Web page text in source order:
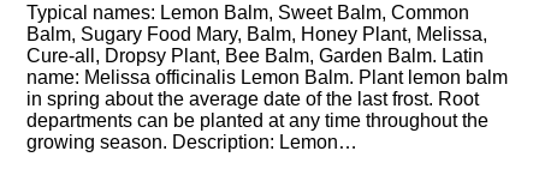
Typical names: Lemon Balm, Sweet Balm, Common
Balm, Sugary Food Mary, Balm, Honey Plant, Melissa,
Cure-all, Dropsy Plant, Bee Balm, Garden Balm. Latin
name: Melissa officinalis Lemon Balm. Plant lemon balm
in spring about the average date of the last frost. Root
departments can be planted at any time throughout the
growing season. Description: Lemon…